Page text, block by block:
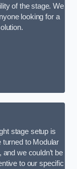
of the stage. We
looking for a
stage setup is
to Modular
we couldn’t be
to our specific